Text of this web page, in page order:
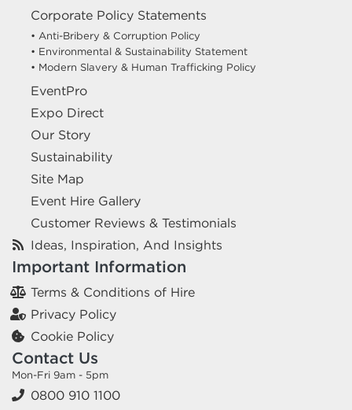
Corporate Policy Statements
• Anti-Bribery & Corruption Policy
• Environmental & Sustainability Statement
• Modern Slavery & Human Trafficking Policy
EventPro
Expo Direct
Our Story
Sustainability
Site Map
Event Hire Gallery
Customer Reviews & Testimonials
Ideas, Inspiration, And Insights
Important Information
Terms & Conditions of Hire
Privacy Policy
Cookie Policy
Contact Us
Mon-Fri 9am - 5pm
0800 910 1100